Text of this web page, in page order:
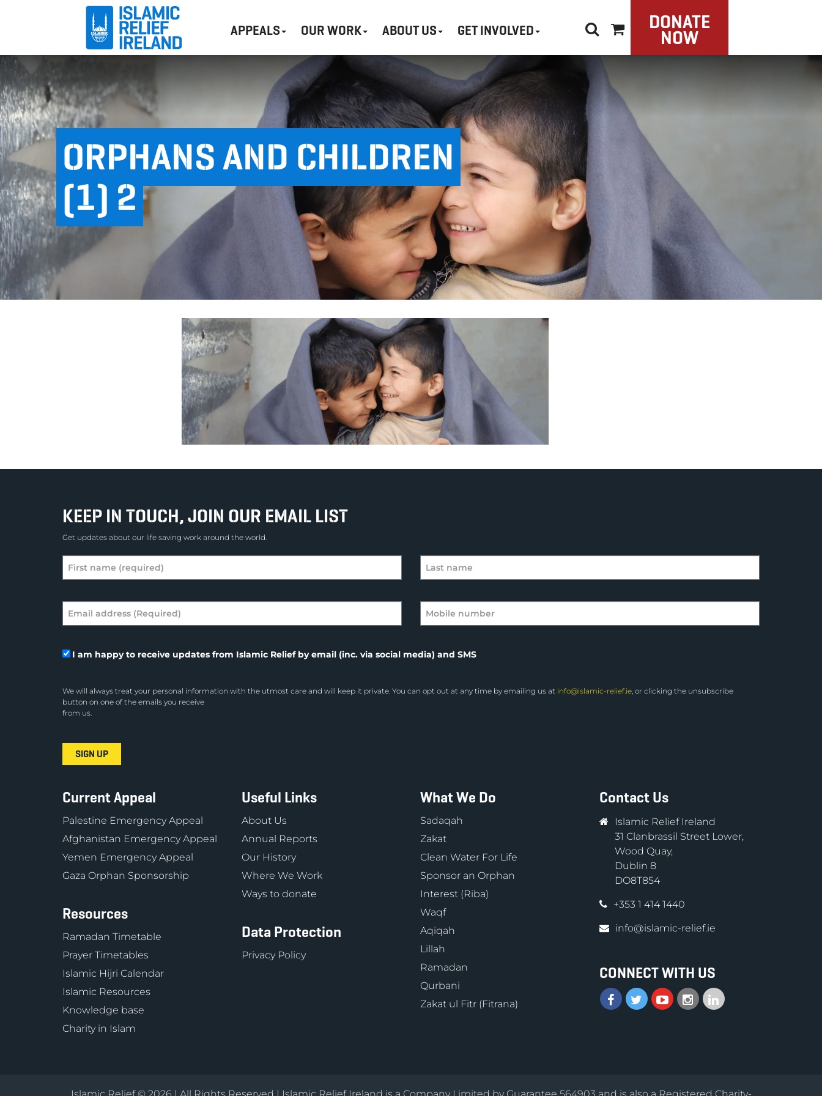
APPEALS OUR WORK ABOUT US GET INVOLVED DONATE
NOW
ORPHANS AND CHILDREN
(1) 2
KEEP IN TOUCH, JOIN OUR EMAIL LIST
Get updates about our life saving work around the world.
I am happy to receive updates from Islamic Relief by email (inc. via social media) and SMS
We will always treat your personal information with the utmost care and will keep it private. You can opt out at any time by emailing us at info@islamic-relief.ie, or clicking the unsubscribe
button on one of the emails you receive
from us.
Current Appeal
Palestine Emergency Appeal
Afghanistan Emergency Appeal
Yemen Emergency Appeal
Gaza Orphan Sponsorship
Resources
Ramadan Timetable
Prayer Timetables
Islamic Hijri Calendar
Islamic Resources
Knowledge base
Charity in Islam
Useful Links
About Us
Annual Reports
Our History
Where We Work
Ways to donate
Data Protection
Privacy Policy
What We Do
Sadaqah
Zakat
Clean Water For Life
Sponsor an Orphan
Interest (Riba)
Waqf
Aqiqah
Lillah
Ramadan
Qurbani
Zakat ul Fitr (Fitrana)
Contact Us
Islamic Relief Ireland
31 Clanbrassil Street Lower,
Wood Quay,
Dublin 8
DO8T854
+353 1 414 1440
info@islamic-relief.ie
CONNECT WITH US